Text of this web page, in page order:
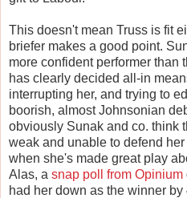
This doesn't mean Truss is fit
briefer makes a good point.
more confident performer than
has clearly decided all-in
interrupting her, and trying to
boorish, almost Johnsonian
obviously Sunak and co. think
weak and unable to defend
when she's made great play
Alas, a snap poll from Opinium
had her down as the winner